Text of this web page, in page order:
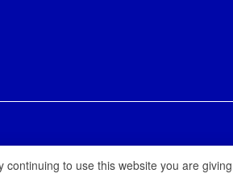
continuing to use this website you are